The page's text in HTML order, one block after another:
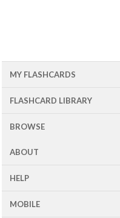
MY FLASHCARDS
FLASHCARD LIBRARY
BROWSE
ABOUT
HELP
MOBILE